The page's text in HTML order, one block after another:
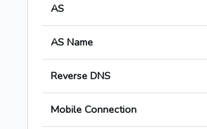
AS
AS Name
Reverse DNS
Mobile Connection